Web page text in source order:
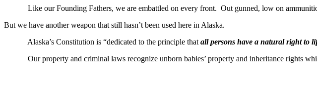
Like our Founding Fathers, we are embattled on every front. Out gunned, low on
But we have another weapon that still hasn’t been used here in Alaska.
Alaska’s Constitution is “dedicated to the principle that all persons have a natural right to
Our property and criminal laws recognize unborn babies’ property and inheritance rights